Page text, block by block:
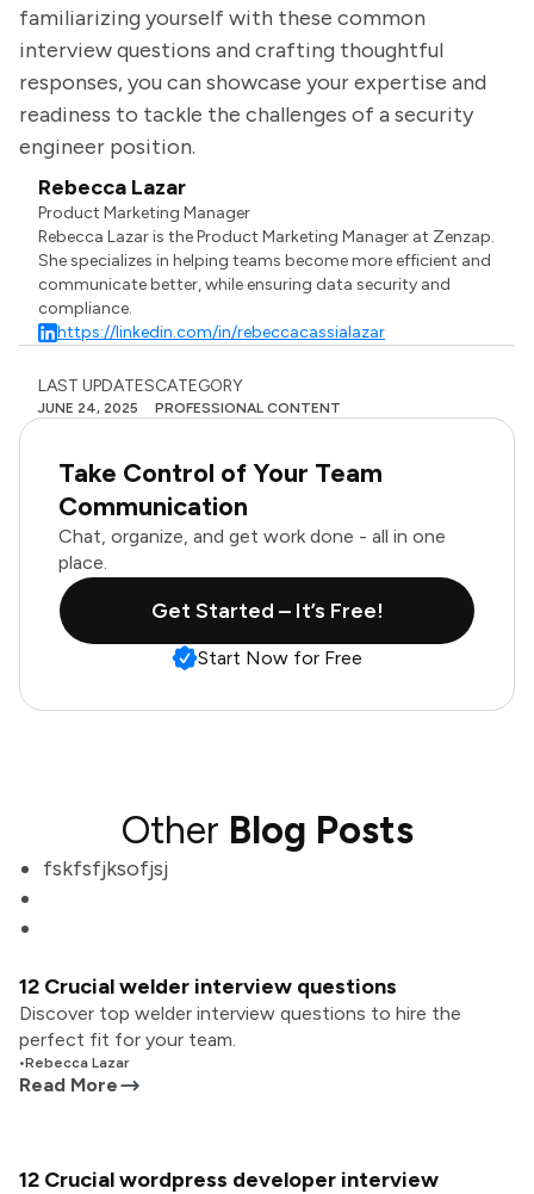
familiarizing yourself with these common
interview questions and crafting thoughtful
responses, you can showcase your expertise and
readiness to tackle the challenges of a security
engineer position.
Rebecca Lazar
Product Marketing Manager
Rebecca Lazar is the Product Marketing Manager at Zenzap.
She specializes in helping teams become more efficient and
communicate better, while ensuring data security and
compliance.
https://linkedin.com/in/rebeccacassialazar
LAST UPDATES
JUNE 24, 2025
CATEGORY
PROFESSIONAL CONTENT
Take Control of Your Team
Communication
Chat, organize, and get work done - all in one
place.
Get Started – It’s Free!
Start Now for Free
Other Blog Posts
fskfsfjksofjsj
12 Crucial welder interview questions
Discover top welder interview questions to hire the
perfect fit for your team.
•Rebecca Lazar
Read More
12 Crucial wordpress developer interview